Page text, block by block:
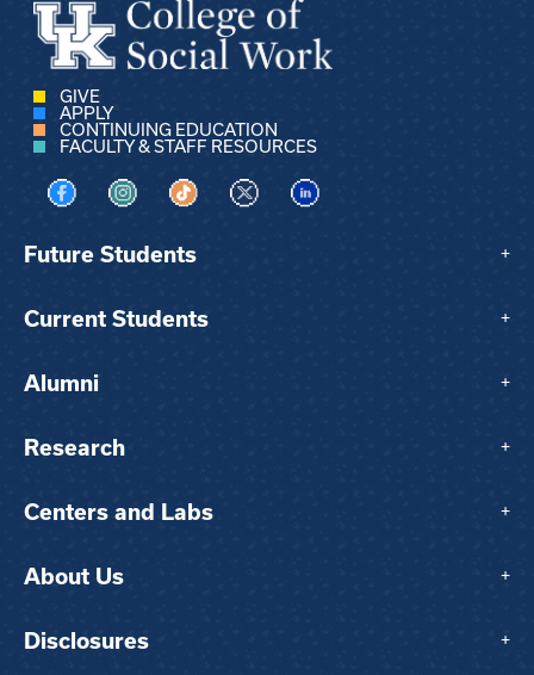
GIVE
APPLY
CONTINUING EDUCATION
FACULTY & STAFF RESOURCES
Visit us on Facebook
Visit us on Instagram
Visit us on TikTok
Visit us on XVisit us on LinkedIn
Future Students +
Current Students +
Alumni +
Research +
Centers and Labs +
About Us +
Disclosures +